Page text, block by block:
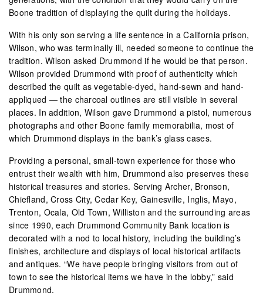
Boone tradition of displaying the quilt during the holidays.
With his only son serving a life sentence in a California prison,
Wilson, who was terminally ill, needed someone to continue the
tradition. Wilson asked Drummond if he would be that person.
Wilson provided Drummond with proof of authenticity which
described the quilt as vegetable-dyed, hand-sewn and hand-
appliqued — the charcoal outlines are still visible in several
places. In addition, Wilson gave Drummond a pistol, numerous
photographs and other Boone family memorabilia, most of
which Drummond displays in the bank’s glass cases.
Providing a personal, small-town experience for those who
entrust their wealth with him, Drummond also preserves these
historical treasures and stories. Serving Archer, Bronson,
Chiefland, Cross City, Cedar Key, Gainesville, Inglis, Mayo,
Trenton, Ocala, Old Town, Williston and the surrounding areas
since 1990, each Drummond Community Bank location is
decorated with a nod to local history, including the building’s
finishes, architecture and displays of local historical artifacts
and antiques. “We have people bringing visitors from out of
town to see the historical items we have in the lobby,” said
Drummond.